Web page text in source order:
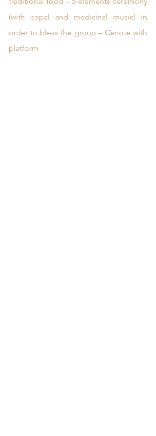
(with copal and medicinal music) in
order to bless the group – Cenote with
platform